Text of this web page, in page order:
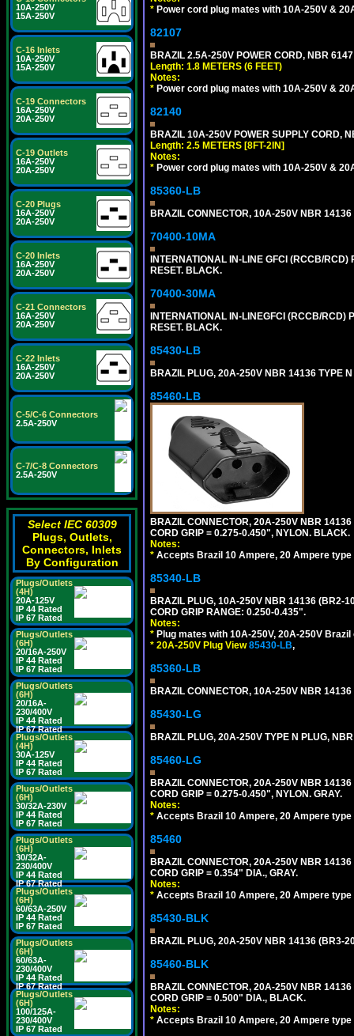
10A-250V
15A-250V
C-16 Inlets
10A-250V
15A-250V
C-19 Connectors
16A-250V
20A-250V
C-19 Outlets
16A-250V
20A-250V
C-20 Plugs
16A-250V
20A-250V
C-20 Inlets
16A-250V
20A-250V
C-21 Connectors
16A-250V
20A-250V
C-22 Inlets
16A-250V
20A-250V
C-5/C-6 Connectors
2.5A-250V
C-7/C-8 Connectors
2.5A-250V
Select IEC 60309
Plugs, Outlets,
Connectors, Inlets
By Configuration
Plugs/Outlets
(4H)
20A-125V
IP 44 Rated
IP 67 Rated
Plugs/Outlets
(6H)
20/16A-250V
IP 44 Rated
IP 67 Rated
Plugs/Outlets
(6H)
20/16A-
230/400V
IP 44 Rated
IP 67 Rated
Plugs/Outlets
(4H)
30A-125V
IP 44 Rated
IP 67 Rated
Plugs/Outlets
(6H)
30/32A-230V
IP 44 Rated
IP 67 Rated
Plugs/Outlets
(6H)
30/32A-
230/400V
IP 44 Rated
IP 67 Rated
Plugs/Outlets
(6H)
60/63A-250V
IP 44 Rated
IP 67 Rated
Plugs/Outlets
(6H)
60/63A-
230/400V
IP 44 Rated
IP 67 Rated
Plugs/Outlets
(6H)
100/125A-
230/400V
IP 67 Rated
* Power cord plug mates with 10A-250V &
82107
BRAZIL 2.5A-250V POWER CORD, NBR
Length: 1.8 METERS (6 FEET)
Notes:
* Power cord plug mates with 10A-250V &
82140
BRAZIL 10A-250V POWER SUPPLY CORD,
Length: 2.5 METERS [8FT-2IN]
Notes:
* Power cord plug mates with 10A-250V &
85360-LB
BRAZIL CONNECTOR, 10A-250V NBR
70400-10MA
INTERNATIONAL IN-LINE GFCI (RCCB/
RESET. BLACK.
70400-30MA
INTERNATIONAL IN-LINEGFCI (RCCB/
RESET. BLACK.
85430-LB
BRAZIL PLUG, 20A-250V NBR 14136 TYPE
85460-LB
BRAZIL CONNECTOR, 20A-250V NBR
CORD GRIP = 0.275-0.450", NYLON. BLACK.
Notes:
* Accepts Brazil 10 Ampere, 20 Ampere
85340-LB
BRAZIL PLUG, 10A-250V NBR 14136 (BR2-
CORD GRIP RANGE: 0.250-0.435".
Notes:
* Plug mates with 10A-250V, 20A-250V
* 20A-250V Plug View85430-LB,
85360-LB
BRAZIL CONNECTOR, 10A-250V NBR
85430-LG
BRAZIL PLUG, 20A-250V TYPE N PLUG,
85460-LG
BRAZIL CONNECTOR, 20A-250V NBR
CORD GRIP = 0.275-0.450", NYLON. GRAY.
Notes:
* Accepts Brazil 10 Ampere, 20 Ampere
85460
BRAZIL CONNECTOR, 20A-250V NBR
CORD GRIP = 0.354" DIA., GRAY.
Notes:
* Accepts Brazil 10 Ampere, 20 Ampere
85430-BLK
BRAZIL PLUG, 20A-250V NBR 14136 (BR3-
85460-BLK
BRAZIL CONNECTOR, 20A-250V NBR
CORD GRIP = 0.500" DIA., BLACK.
Notes:
* Accepts Brazil 10 Ampere, 20 Ampere